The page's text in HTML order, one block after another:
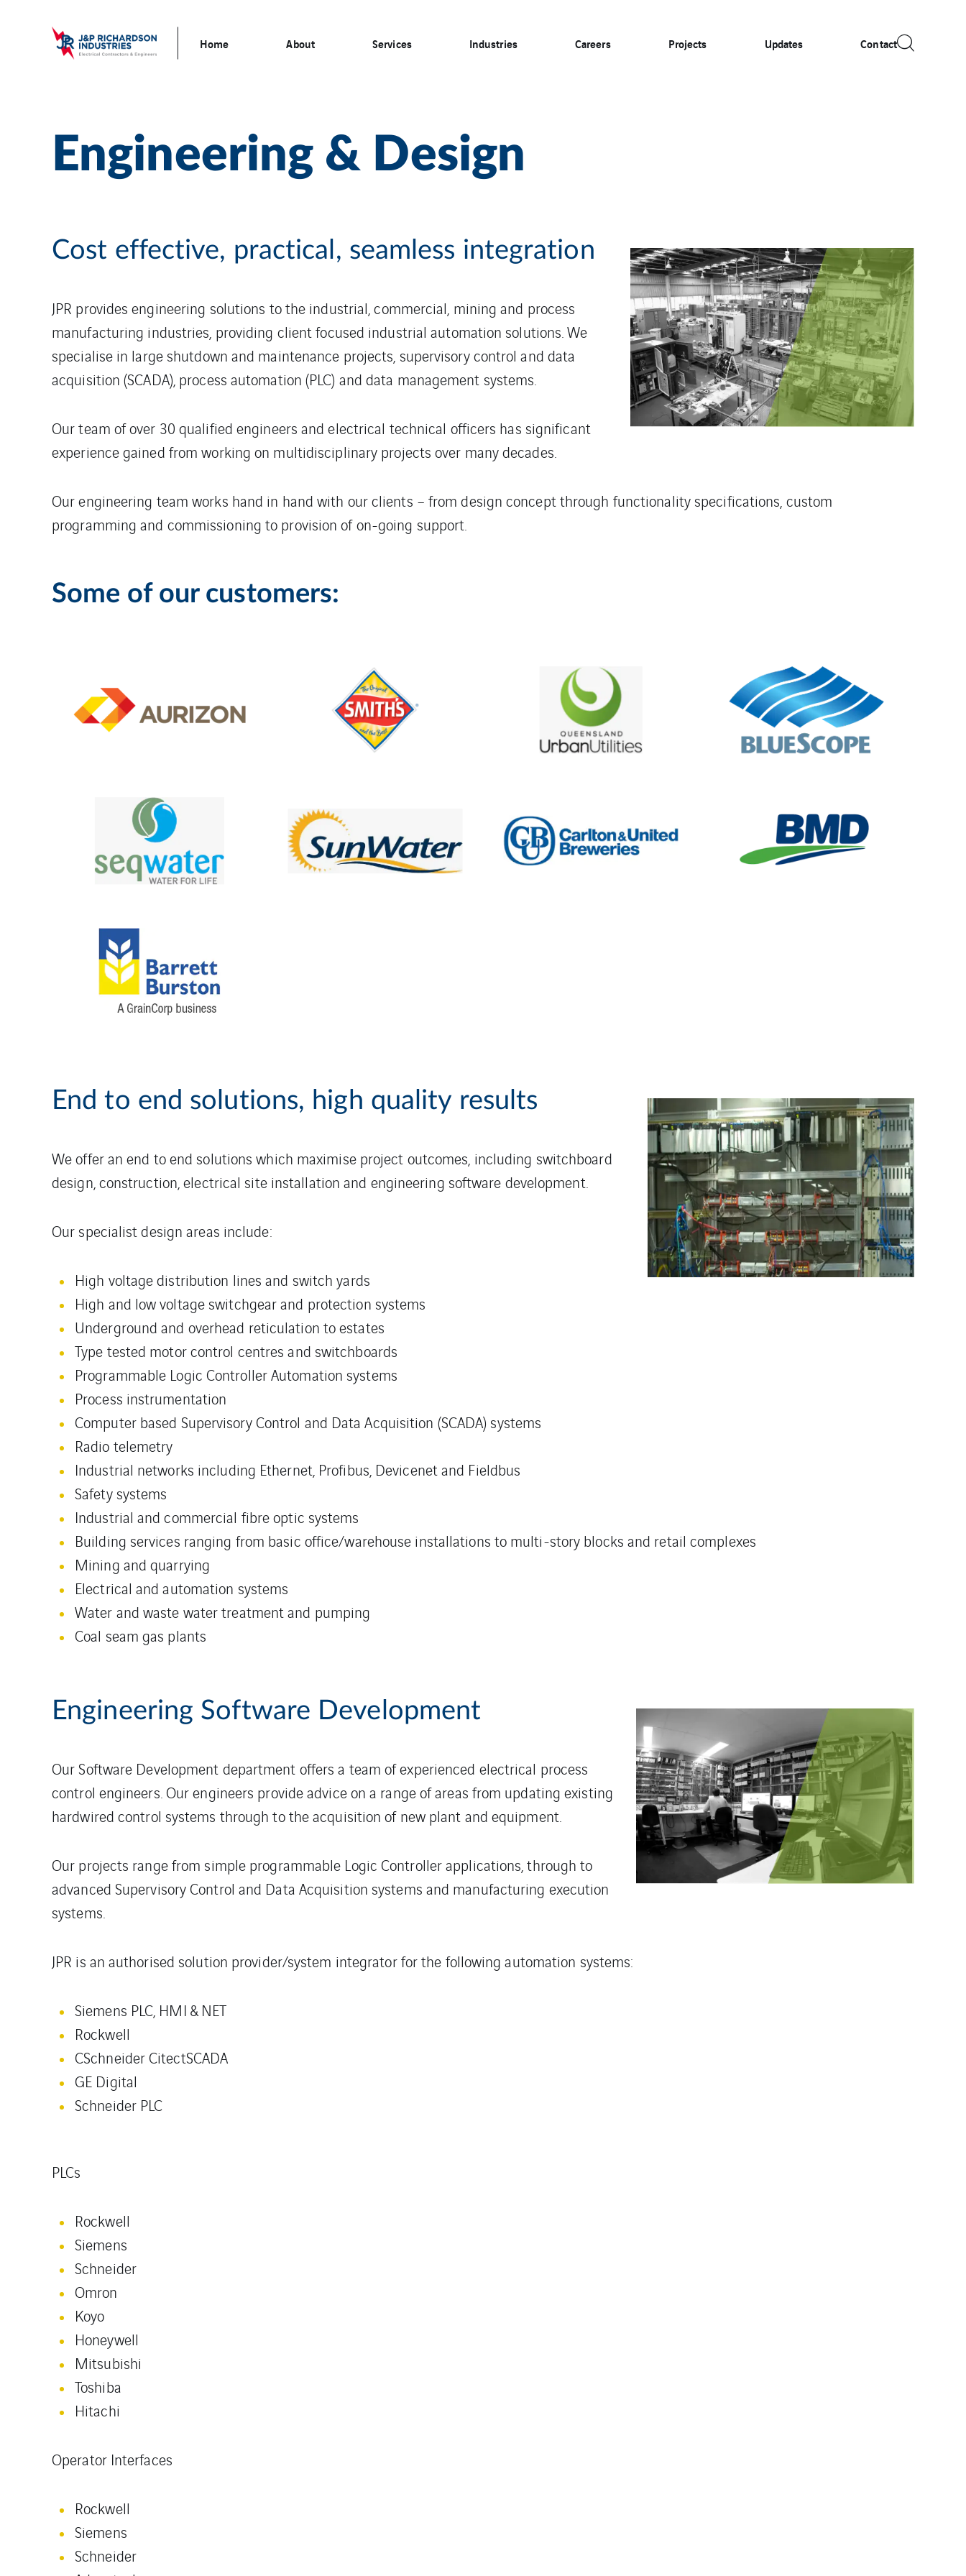
Home About Services Industries Careers Projects Updates Contact
Engineering & Design
Cost effective, practical, seamless integration
JPR provides engineering solutions to the industrial, commercial, mining and process
manufacturing industries, providing client focused industrial automation solutions. We
specialise in large shutdown and maintenance projects, supervisory control and data
acquisition (SCADA), process automation (PLC) and data management systems.
Our team of over 30 qualified engineers and electrical technical officers has significant
experience gained from working on multidisciplinary projects over many decades.
Our engineering team works hand in hand with our clients – from design concept through functionality specifications, custom
programming and commissioning to provision of on-going support.
Some of our customers:
End to end solutions, high quality results
We offer an end to end solutions which maximise project outcomes, including switchboard
design, construction, electrical site installation and engineering software development.
Our specialist design areas include:
High voltage distribution lines and switch yards
High and low voltage switchgear and protection systems
Underground and overhead reticulation to estates
Type tested motor control centres and switchboards
Programmable Logic Controller Automation systems
Process instrumentation
Computer based Supervisory Control and Data Acquisition (SCADA) systems
Radio telemetry
Industrial networks including Ethernet, Profibus, Devicenet and Fieldbus
Safety systems
Industrial and commercial fibre optic systems
Building services ranging from basic office/warehouse installations to multi-story blocks and retail complexes
Mining and quarrying
Electrical and automation systems
Water and waste water treatment and pumping
Coal seam gas plants
Engineering Software Development
Our Software Development department offers a team of experienced electrical process
control engineers. Our engineers provide advice on a range of areas from updating existing
hardwired control systems through to the acquisition of new plant and equipment.
Our projects range from simple programmable Logic Controller applications, through to
advanced Supervisory Control and Data Acquisition systems and manufacturing execution
systems.
JPR is an authorised solution provider/system integrator for the following automation systems:
Siemens PLC, HMI & NET
Rockwell
CSchneider CitectSCADA
GE Digital
Schneider PLC
PLCs
Rockwell
Siemens
Schneider
Omron
Koyo
Honeywell
Mitsubishi
Toshiba
Hitachi
Operator Interfaces
Rockwell
Siemens
Schneider